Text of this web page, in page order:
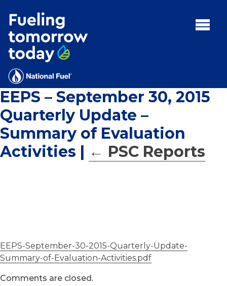
MENU:
Rebates
Programs
Tips and Resources
Facts
Contact
EEPS – September 30, 2015
Quarterly Update –
Summary of Evaluation
Activities | ← PSC Reports
EEPS-September-30-2015-Quarterly-Update-
Summary-of-Evaluation-Activities.pdf
Comments are closed.
for:'